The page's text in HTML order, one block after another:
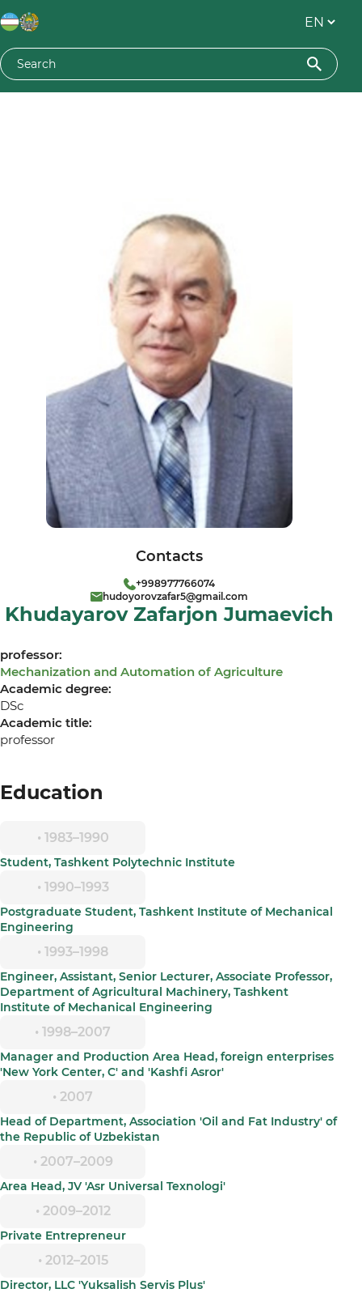
Khudayarov Zafarjon Jumaevich
professor:
Mechanization and Automation of Agriculture
Academic degree:
DSc
Academic title:
professor
Education
• 1983–1990
Student, Tashkent Polytechnic Institute
• 1990–1993
Postgraduate Student, Tashkent Institute of Mechanical
Engineering
• 1993–1998
Engineer, Assistant, Senior Lecturer, Associate Professor,
Department of Agricultural Machinery, Tashkent
Institute of Mechanical Engineering
• 1998–2007
Manager and Production Area Head, foreign enterprises
'New York Center, C' and 'Kashfi Asror'
• 2007
Head of Department, Association 'Oil and Fat Industry' of
the Republic of Uzbekistan
• 2007–2009
Area Head, JV 'Asr Universal Texnologi'
• 2009–2012
Private Entrepreneur
• 2012–2015
Director, LLC 'Yuksalish Servis Plus'
Contacts
+998977766074
hudoyorovzafar5@gmail.com